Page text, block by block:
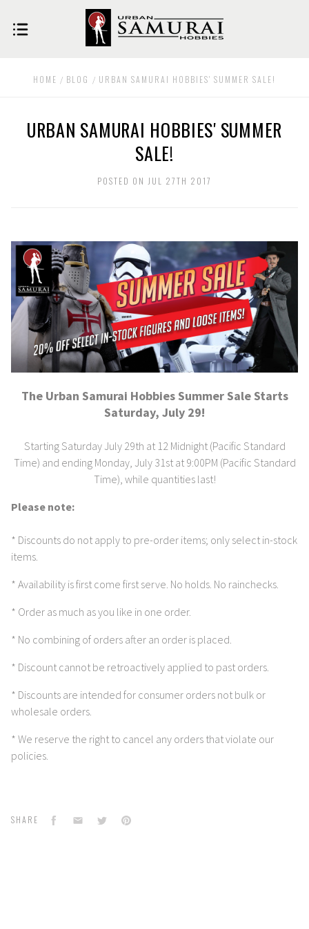
HOME BLOG URBAN SAMURAI HOBBIES' SUMMER SALE!
URBAN SAMURAI HOBBIES' SUMMER
SALE!
POSTED ON JUL 27TH 2017
The Urban Samurai Hobbies Summer Sale Starts
Saturday, July 29!
Starting Saturday July 29th at 12 Midnight (Pacific Standard
Time) and ending Monday, July 31st at 9:00PM (Pacific Standard
Time), while quantities last!
Please note:
* Discounts do not apply to pre-order items; only select in-stock
items.
* Availability is first come first serve. No holds. No rainchecks.
* Order as much as you like in one order.
* No combining of orders after an order is placed.
* Discount cannot be retroactively applied to past orders.
* Discounts are intended for consumer orders not bulk or
wholesale orders.
* We reserve the right to cancel any orders that violate our
policies.
SHARE Facebook
EmailTwitterPinterest